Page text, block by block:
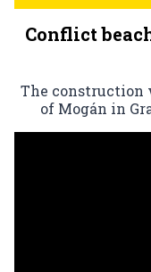
Conflict
The construction
of Mogán in